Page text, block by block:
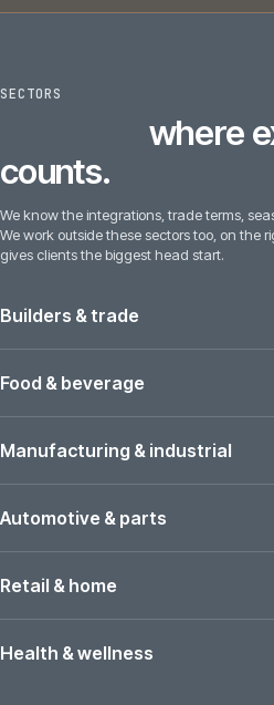
SECTORS
where
counts.
We know the integrations, trade terms,
We work outside these sectors too, on the
gives clients the biggest head start.
Builders & trade
Food & beverage
Manufacturing & industrial
Automotive & parts
Retail & home
Health & wellness